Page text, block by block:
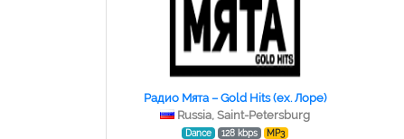
Радио Мята – Gold Hits (ex. Лоре)
Russia, Saint-Petersburg
Dance 128 kbps MP3